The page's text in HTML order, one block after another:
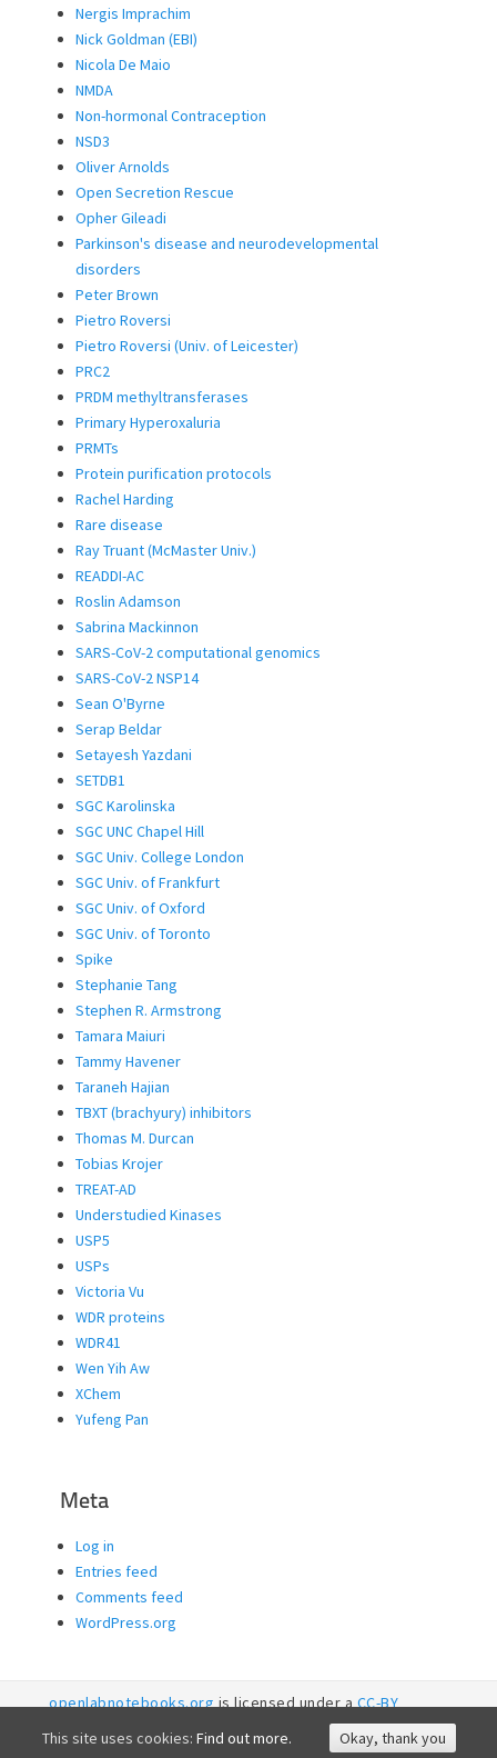
Nergis Imprachim
Nick Goldman (EBI)
Nicola De Maio
NMDA
Non-hormonal Contraception
NSD3
Oliver Arnolds
Open Secretion Rescue
Opher Gileadi
Parkinson's disease and neurodevelopmental
disorders
Peter Brown
Pietro Roversi
Pietro Roversi (Univ. of Leicester)
PRC2
PRDM methyltransferases
Primary Hyperoxaluria
PRMTs
Protein purification protocols
Rachel Harding
Rare disease
Ray Truant (McMaster Univ.)
READDI-AC
Roslin Adamson
Sabrina Mackinnon
SARS-CoV-2 computational genomics
SARS-CoV-2 NSP14
Sean O'Byrne
Serap Beldar
Setayesh Yazdani
SETDB1
SGC Karolinska
SGC UNC Chapel Hill
SGC Univ. College London
SGC Univ. of Frankfurt
SGC Univ. of Oxford
SGC Univ. of Toronto
Spike
Stephanie Tang
Stephen R. Armstrong
Tamara Maiuri
Tammy Havener
Taraneh Hajian
TBXT (brachyury) inhibitors
Thomas M. Durcan
Tobias Krojer
TREAT-AD
Understudied Kinases
USP5
USPs
Victoria Vu
WDR proteins
WDR41
Wen Yih Aw
XChem
Yufeng Pan
Meta
Log in
Entries feed
Comments feed
WordPress.org
openlabnotebooks.orgis licensed under aCC-BY
Accessibility
This site uses cookies: Find out more. Okay, thank you